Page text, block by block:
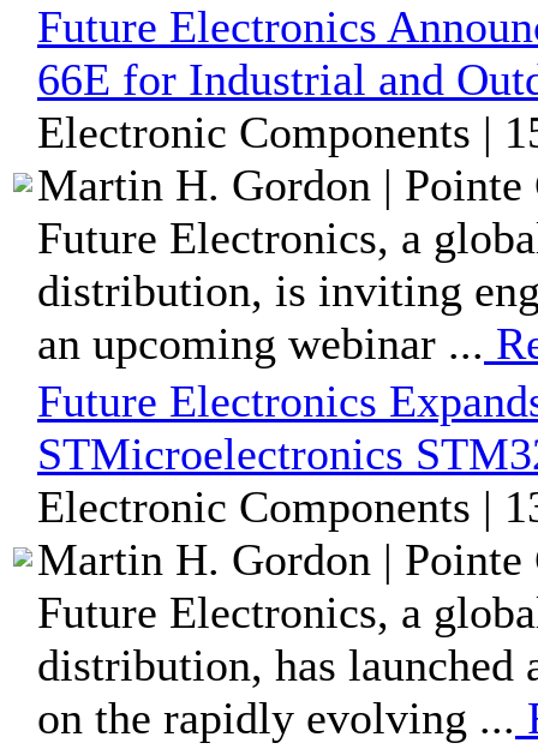
Future Electronics
66E for Industrial and
Electronic Components |
Martin H. Gordon | Pointe
Future Electronics, a
distribution, is inviting
an upcoming webinar ...
Future Electronics
STMicroelectronics
Electronic Components |
Martin H. Gordon | Pointe
Future Electronics, a
distribution, has launched
on the rapidly evolving ...